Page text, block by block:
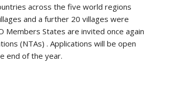
across the five world regions
and a further 20 villages were
States are invited once again
(NTAs) . Applications will be open
end of the year.